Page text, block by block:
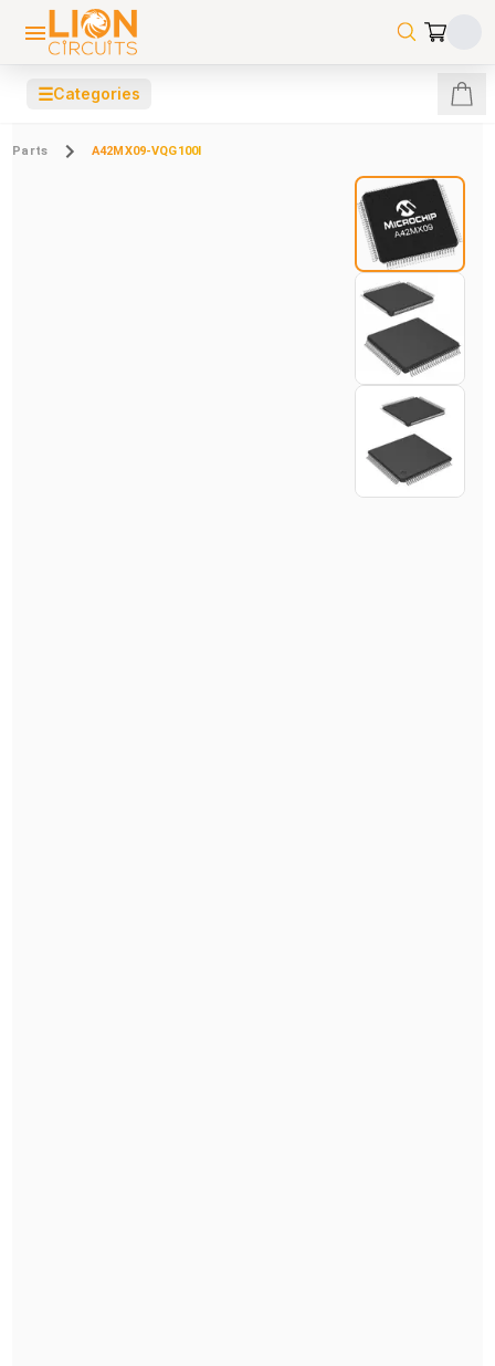
☰Categories
Parts A42MX09-VQG100I